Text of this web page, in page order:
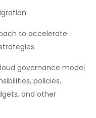
to accelerate
governance model
policies,
and other